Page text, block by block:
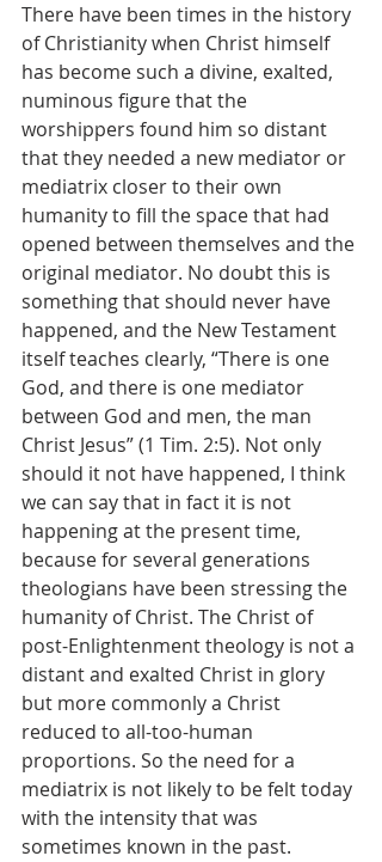
There have been times in the history
of Christianity when Christ himself
has become such a divine, exalted,
numinous figure that the
worshippers found him so distant
that they needed a new mediator or
mediatrix closer to their own
humanity to fill the space that had
opened between themselves and the
original mediator. No doubt this is
something that should never have
happened, and the New Testament
itself teaches clearly, “There is one
God, and there is one mediator
between God and men, the man
Christ Jesus” (1 Tim. 2:5). Not only
should it not have happened, I think
we can say that in fact it is not
happening at the present time,
because for several generations
theologians have been stressing the
humanity of Christ. The Christ of
post-Enlightenment theology is not a
distant and exalted Christ in glory
but more commonly a Christ
reduced to all-too-human
proportions. So the need for a
mediatrix is not likely to be felt today
with the intensity that was
sometimes known in the past.